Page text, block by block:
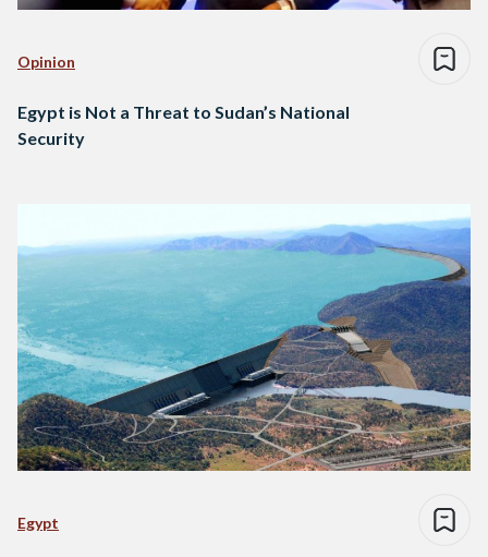
Opinion
Egypt is Not a Threat to Sudan’s National
Security
Egypt